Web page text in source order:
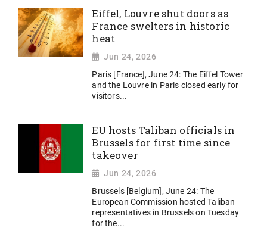
Eiffel, Louvre shut doors as
France swelters in historic
heat
Jun 24, 2026
Paris [France], June 24: The Eiffel Tower
and the Louvre in Paris closed early for
visitors...
EU hosts Taliban officials in
Brussels for first time since
takeover
Jun 24, 2026
Brussels [Belgium], June 24: The
European Commission hosted Taliban
representatives in Brussels on Tuesday
for the...